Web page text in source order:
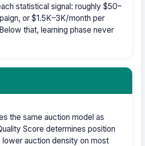
statistical signal: roughly $50–
or $1.5K–3K/month per
that, learning phase never
the same auction model as
Score determines position
auction density on most